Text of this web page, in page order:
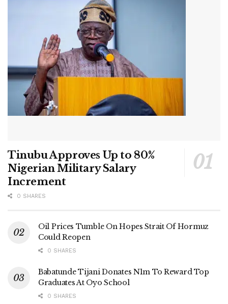
Tinubu Approves Up to 80%
Nigerian Military Salary
Increment
0 SHARES
Oil Prices Tumble On Hopes Strait Of Hormuz
Could Reopen
0 SHARES
Babatunde Tijani Donates N1m To Reward Top
Graduates At Oyo School
0 SHARES